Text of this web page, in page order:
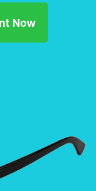
Now